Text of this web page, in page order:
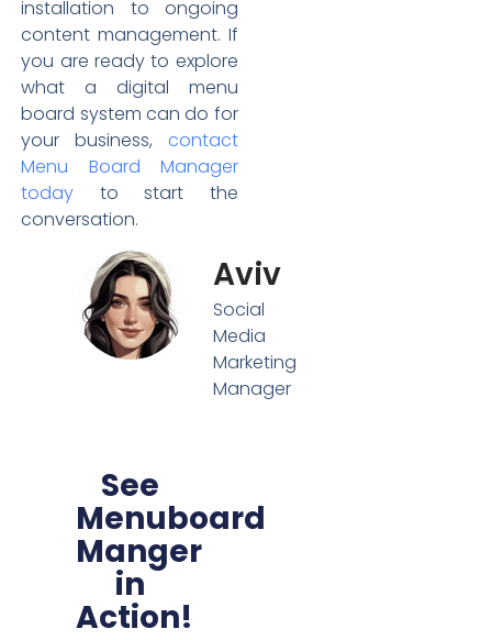
installation to ongoing
content management. If
you are ready to explore
what a digital menu
board system can do for
your business, contact
Menu Board Manager
today to start the
conversation.
Aviv
Social
Media
Marketing
Manager
See
Menuboard
Manger
in
Action!